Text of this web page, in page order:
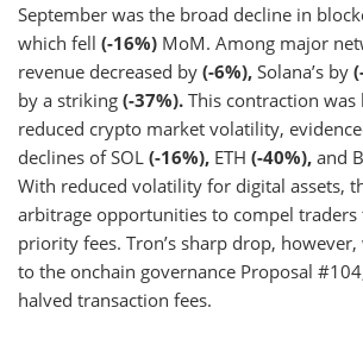
September was the broad decline in
which fell (-16%) MoM. Among major
revenue decreased by (-6%), Solana’s by
by a striking (-37%). This contraction
reduced crypto market volatility,
declines of SOL (-16%), ETH (-40%), and
With reduced volatility for digital assets,
arbitrage opportunities to compel traders
priority fees. Tron’s sharp drop,
to the onchain governance Proposal
halved transaction fees.